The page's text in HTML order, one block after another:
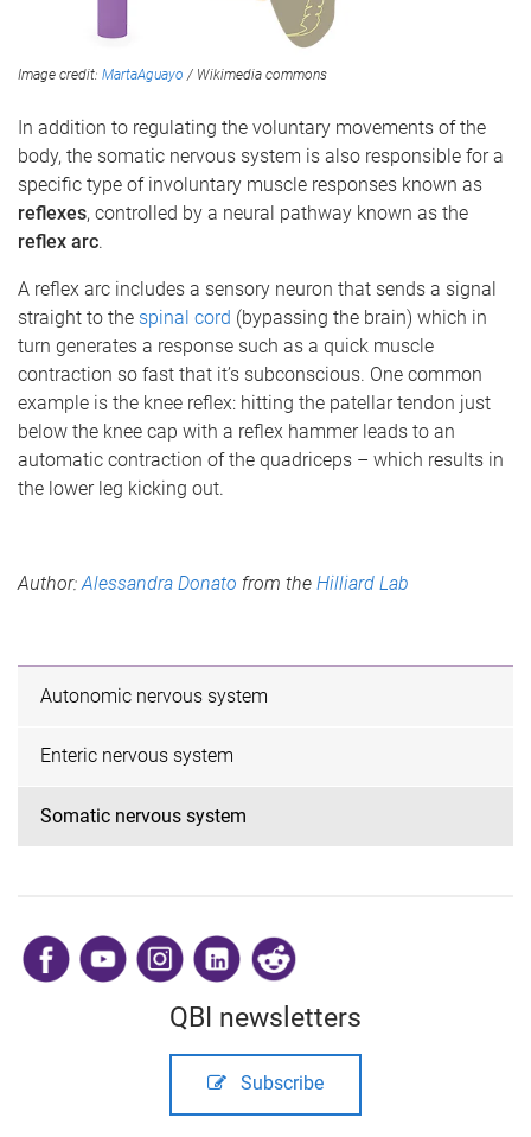
Image credit: MartaAguayo / Wikimedia commons
In addition to regulating the voluntary movements of the
body, the somatic nervous system is also responsible for a
specific type of involuntary muscle responses known as
reflexes, controlled by a neural pathway known as the
reflex arc.
A reflex arc includes a sensory neuron that sends a signal
straight to the spinal cord (bypassing the brain) which in
turn generates a response such as a quick muscle
contraction so fast that it’s subconscious. One common
example is the knee reflex: hitting the patellar tendon just
below the knee cap with a reflex hammer leads to an
automatic contraction of the quadriceps – which results in
the lower leg kicking out.
Author:Alessandra Donato from the Hilliard Lab
Autonomic nervous system
Enteric nervous system
Somatic nervous system
QBI newsletters
Subscribe